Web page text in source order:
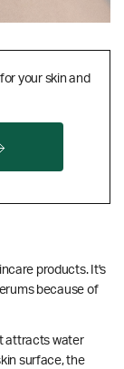
your skin and
products. It's
because of
attracts water
surface, the